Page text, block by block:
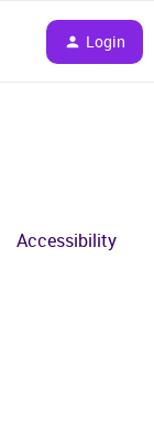
Login
Accessibility